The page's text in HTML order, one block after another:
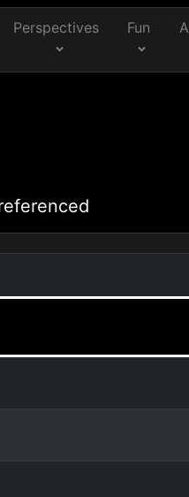
Perspectives Fun